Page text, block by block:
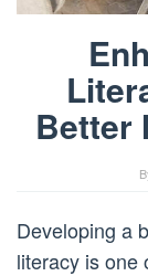
Better
Developing a
literacy is one